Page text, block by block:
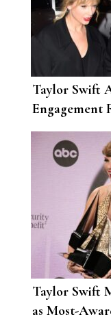
Taylor Swift
Engagement
Song
Taylor Swift
as Most-